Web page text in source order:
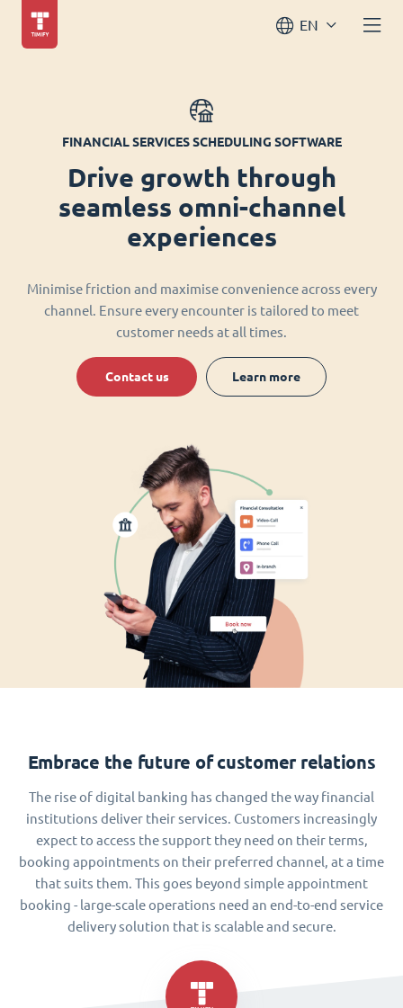
EN
FINANCIAL SERVICES SCHEDULING SOFTWARE
Drive growth through
seamless omni-channel
experiences
Minimise friction and maximise convenience across every
channel. Ensure every encounter is tailored to meet
customer needs at all times.
Contact us Learn more
Embrace the future of customer relations
The rise of digital banking has changed the way financial
institutions deliver their services. Customers increasingly
expect to access the support they need on their terms,
booking appointments on their preferred channel, at a time
that suits them. This goes beyond simple appointment
booking - large-scale operations need an end-to-end service
delivery solution that is scalable and secure.